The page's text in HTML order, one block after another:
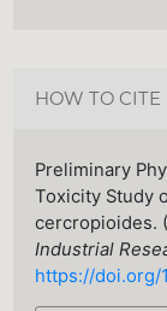
HOW TO CITE
Preliminary
Toxicity Study
cercropioides.
Industrial
https://doi.org/